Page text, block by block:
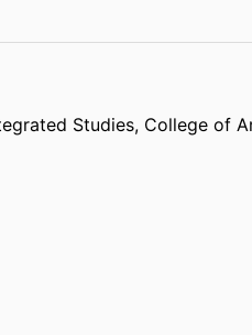
Studies, College of